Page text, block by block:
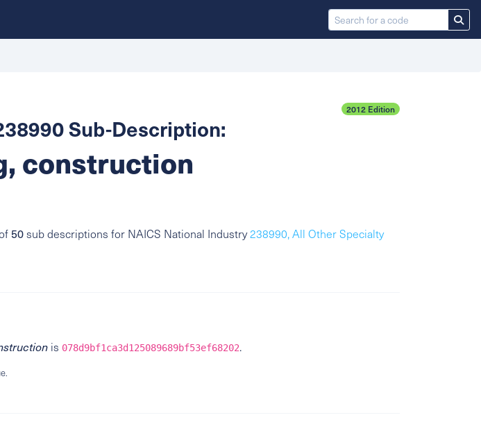
2012 Edition
Sub-Description:
construction
50sub descriptions for NAICS National Industry238990, All Other Specialty
is 078d9bf1ca3d125089689bf53ef68202.